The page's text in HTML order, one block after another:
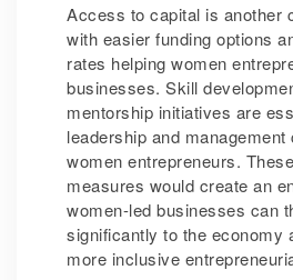
Access to capital is another
with easier funding options
rates helping women
businesses. Skill
mentorship initiatives are
leadership and
women entrepreneurs.
measures would create an
women-led businesses can
significantly to the economy
more inclusive